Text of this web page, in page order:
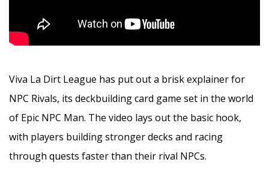
Viva La Dirt League has put out a brisk explainer for
NPC Rivals, its deckbuilding card game set in the world
of Epic NPC Man. The video lays out the basic hook,
with players building stronger decks and racing
through quests faster than their rival NPCs.